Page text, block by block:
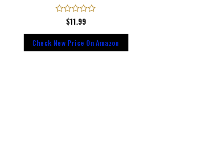
Rated
out
of
5
$11.99
Check New Price On Amazon